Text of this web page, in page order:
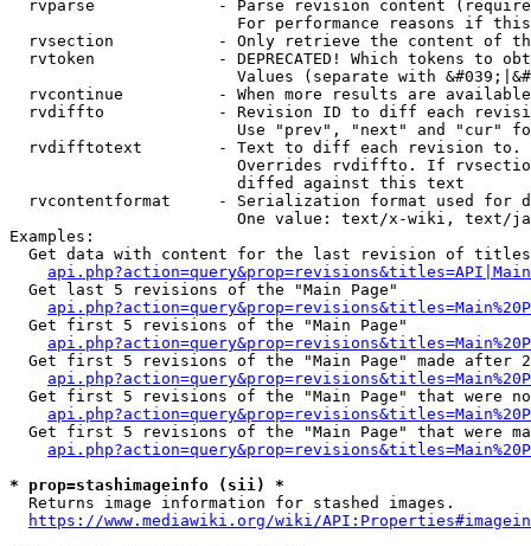
rvparse             - Parse revision content
For performance reasons if
rvsection           - Only retrieve the content of
rvtoken             - DEPRECATED! Which tokens to
Values (separate with
rvcontinue          - When more results are
rvdiffto            - Revision ID to diff each
Use "prev", "next" and "cur"
rvdifftotext        - Text to diff each revision
Overrides rvdiffto. If
                        diffed against this text
rvcontentformat     - Serialization format used for
One value: text/x-wiki, text/
Examples:
Get data with content for the last revision of
  Get last 5 revisions of the "Main Page"
  Get first 5 revisions of the "Main Page"
Get first 5 revisions of the "Main Page" made after
Get first 5 revisions of the "Main Page" that were
Get first 5 revisions of the "Main Page" that were
* prop=stashimageinfo (sii) *
  Returns image information for stashed images.
https://www.mediawiki.org/wiki/